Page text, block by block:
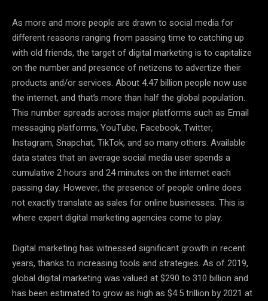
As more and more people are drawn to social media for
different reasons ranging from passing time to catching up
with old friends, the target of digital marketing is to capitalize
on the number and presence of netizens to advertize their
products and/or services. About 4.47 billion people now use
the internet, and that’s more than half the global population.
This number spreads across major platforms such as Email
messaging platforms, YouTube, Facebook, Twitter,
Instagram, Snapchat, TikTok, and so many others. Available
data states that an average social media user spends a
cumulative 2 hours and 24 minutes on the internet each
passing day. However, the presence of people online does
not exactly translate as sales for online businesses. This is
where expert digital marketing agencies come to play.
Digital marketing has witnessed significant growth in recent
years, thanks to increasing tools and strategies. As of 2019,
global digital marketing was valued at $290 to 310 billion and
has been estimated to grow as high as $4.5 trillion by 2021 at